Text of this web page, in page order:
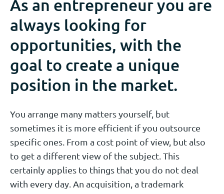
As an entrepreneur you are
always looking for
opportunities, with the
goal to create a unique
position in the market.
You arrange many matters yourself, but
sometimes it is more efficient if you outsource
specific ones. From a cost point of view, but also
to get a different view of the subject. This
certainly applies to things that you do not deal
with every day. An acquisition, a trademark